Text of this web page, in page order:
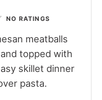
NO RATINGS
meatballs
topped with
skillet dinner
pasta.